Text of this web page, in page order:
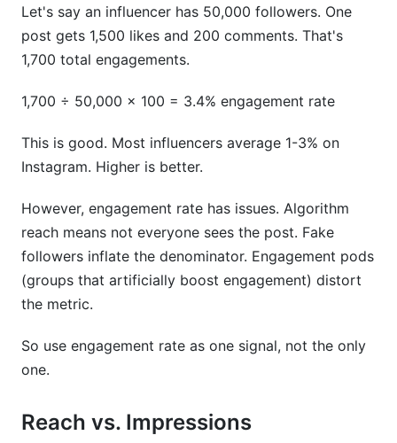
Let's say an influencer has 50,000 followers. One
post gets 1,500 likes and 200 comments. That's
1,700 total engagements.
1,700 ÷ 50,000 × 100 = 3.4% engagement rate
This is good. Most influencers average 1-3% on
Instagram. Higher is better.
However, engagement rate has issues. Algorithm
reach means not everyone sees the post. Fake
followers inflate the denominator. Engagement pods
(groups that artificially boost engagement) distort
the metric.
So use engagement rate as one signal, not the only
one.
Reach vs. Impressions